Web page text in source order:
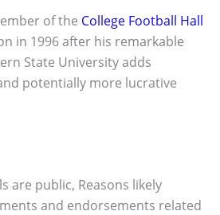
of the College Football Hall
in 1996 after his remarkable
State University adds
potentially more lucrative
are public, Reasons likely
and endorsements related